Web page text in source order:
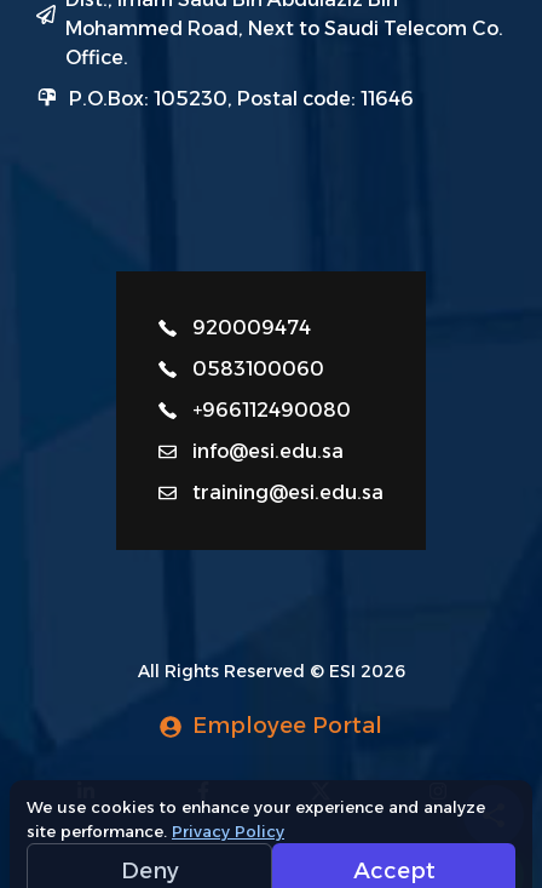
Mohammed Road, Next to Saudi Telecom Co.
Office.
P.O.Box: 105230, Postal code: 11646
920009474
0583100060
+966112490080
info@esi.edu.sa
training@esi.edu.sa
All Rights Reserved © ESI 2026
Employee Portal
We use cookies to enhance your experience and analyze
site performance. Privacy Policy
Deny Accept